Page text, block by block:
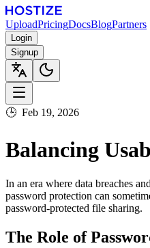
UploadPricingDocsBlogPartners
Login
Signup
🕒 Feb 19, 2026
Balancing
In an era where data breaches
password protection can
password-protected file sharing.
The Role of